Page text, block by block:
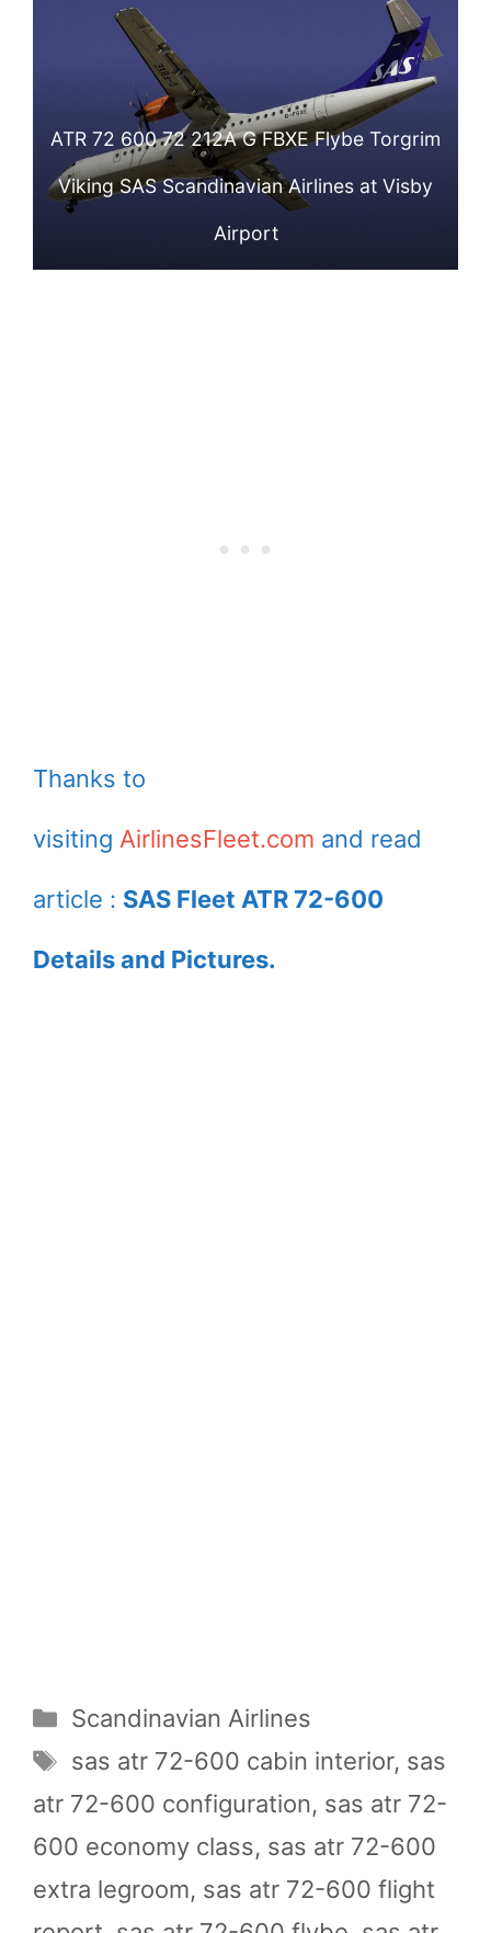
Stockholm
Arlanda Airport
Arlanda Airport
SAS Scandinavian
Airlines at
Stockholm
Arlanda Airport
SAS Scandinavian
Airlines at Tallinn
Airport
ATR 72 600 72 212A G FBXE Flybe Torgrim
Viking SAS Scandinavian Airlines at Visby
Airport
Thanks to
visiting AirlinesFleet.com and read
article : SAS Fleet ATR 72-600
Details and Pictures.
Categories
Scandinavian Airlines
Tags
sas atr 72-600 cabin interior, sas
atr 72-600 configuration, sas atr 72-
600 economy class, sas atr 72-600
extra legroom, sas atr 72-600 flight